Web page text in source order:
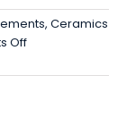
Ceramics
Offon
Cements,